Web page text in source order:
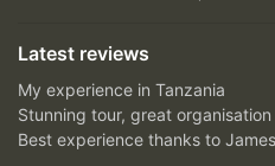
Latest reviews
My experience in Tanzania
Stunning tour, great organisation
Best experience thanks to